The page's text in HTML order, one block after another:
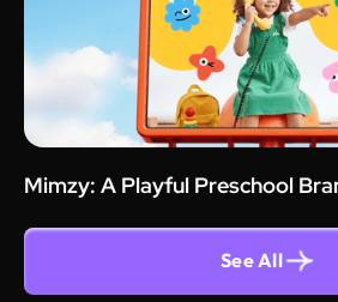
Mimzy: A Playful Preschool
See All